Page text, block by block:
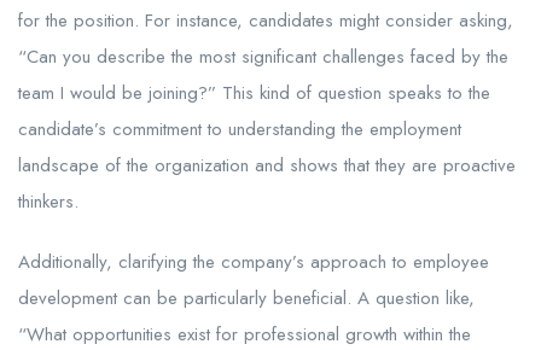
for the position. For instance, candidates might consider asking,
“Can you describe the most significant challenges faced by the
team I would be joining?” This kind of question speaks to the
candidate’s commitment to understanding the employment
landscape of the organization and shows that they are proactive
thinkers.
Additionally, clarifying the company’s approach to employee
development can be particularly beneficial. A question like,
“What opportunities exist for professional growth within the